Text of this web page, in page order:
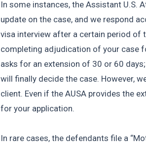
In some instances, the Assistant U.S.
update on the case, and we respond
visa interview after a certain period of
completing adjudication of your case
asks for an extension of 30 or 60
will finally decide the case. However,
client. Even if the AUSA provides the
for your application.
In rare cases, the defendants file a